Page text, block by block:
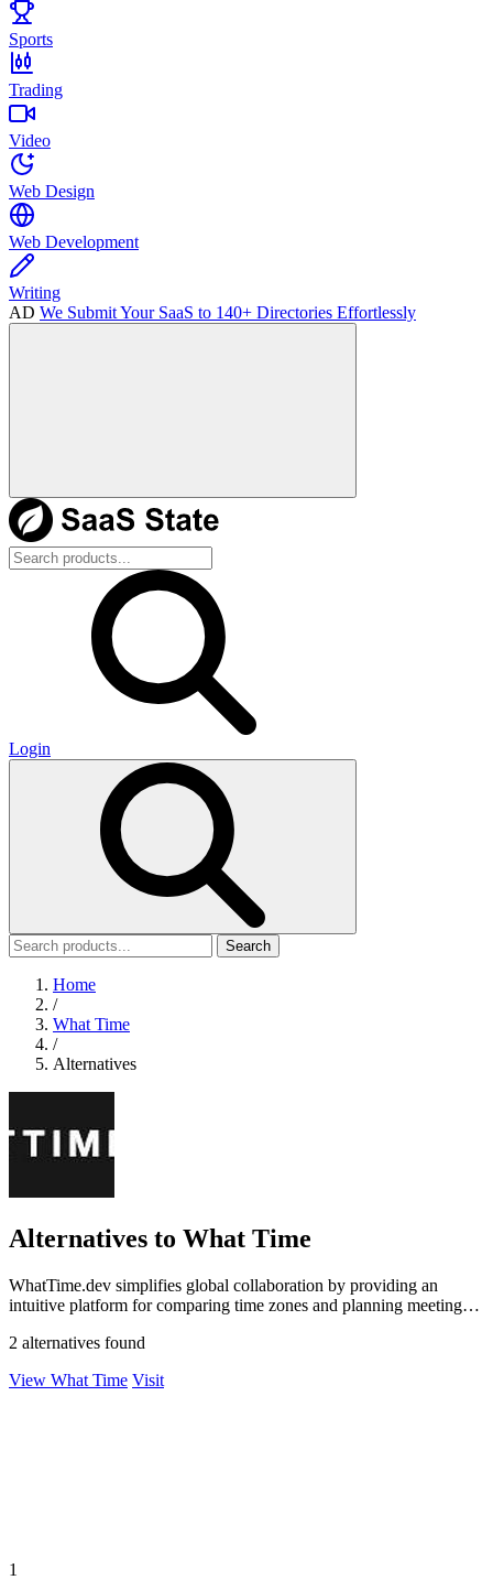
Sports
Trading
Video
Web Design
Web Development
Writing
AD We Submit Your SaaS to 140+ Directories Effortlessly
Login
Search
Home
/
What Time
/
Alternatives
Alternatives to What Time
WhatTime.dev simplifies global collaboration by providing an
intuitive platform for comparing time zones and planning meetings
2 alternatives found
View What Time Visit
1